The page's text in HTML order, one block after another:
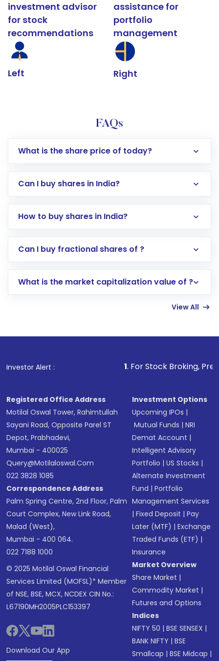
investment advisor
for stock
recommendations
Left
assistance for
portfolio
management
Right
FAQs
What is the share price of today?
Can I buy shares in India?
How to buy shares in India?
Direct Investment:Opening an international
account gets activated in a few minutes to a
in shares of .
Can I buy fractional shares of ?
What is the market capitalization value of ?
View All
Investor Alert : . For Stock Broking, Prevent
Registered Office Address
Motilal Oswal Tower, Rahimtullah
Sayani Road, Opposite Parel ST
Depot, Prabhadevi,
Mumbai - 400025
Query@motilaloswal.com
022 3828 1085
Correspondence Address
Palm Spring Centre, 2nd Floor, Palm
Court Complex, New Link Road,
Malad (West),
Mumbai - 400 064.
022 7188 1000
© 2025 Motilal Oswal Financial
Services Limited (MOFSL)* Member
of NSE, BSE, MCX, NCDEX CIN No.:
L67190MH2005PLC153397
Download Our App
Investment Options
Upcoming IPOs |
Mutual Funds |NRI
Demat Account |
Intelligent Advisory
Portfolio |US Stocks |
Alternate Investment
Fund |Portfolio
Management Services
|Fixed Deposit |Pay
Later (MTF) |Exchange
Traded Funds (ETF) |
Insurance
Market Overview
Share Market |
Commodity Market |
Futures and Options
Indices
NIFTY 50 |BSE SENSEX |
BANK NIFTY |BSE
Smallcap |BSE Midcap |